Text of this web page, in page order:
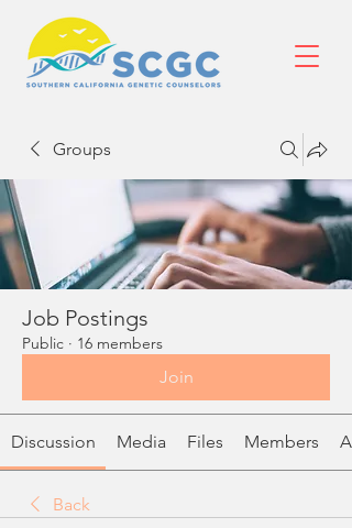
Groups
Job Postings
Public · 16 members
Join
Discussion Media Files Members
Back